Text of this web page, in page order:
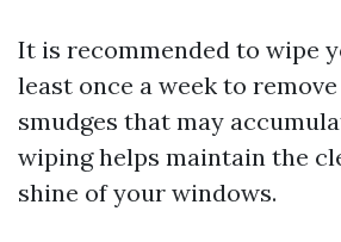
It is recommended to wipe
least once a week to
smudges that may
wiping helps maintain the
shine of your windows.